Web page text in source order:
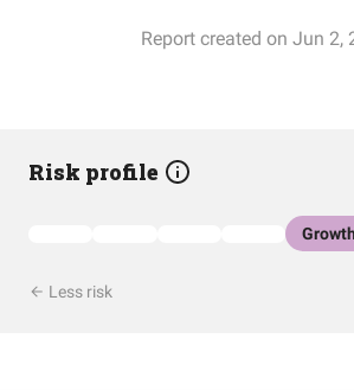
Report created on Jun 2,
Risk profile
Growth
Less risk